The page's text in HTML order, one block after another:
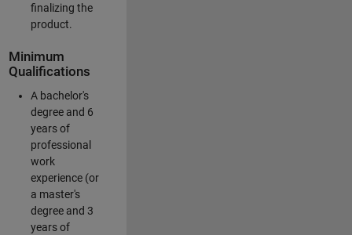
finalizing the
product.
Minimum
Qualifications
A bachelor's
degree and 6
years of
professional
work
experience (or
a master's
degree and 3
years of